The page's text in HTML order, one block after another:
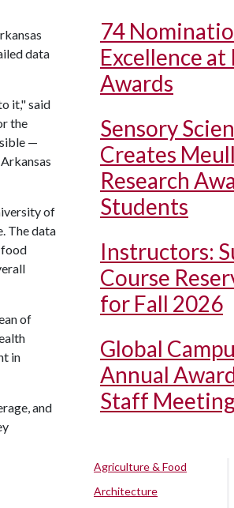
data
it," said
the
—
of
The data
food
of
in
and
74
Excellence
Awards
Sensory
Creates
Research
Students
Instructors:
Course
for Fall 2026
Global
Annual
Staff Meeting
Agriculture & Food
Architecture